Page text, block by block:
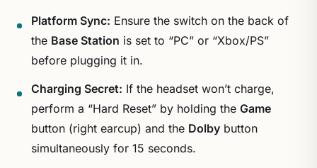
Platform Sync: Ensure the switch on the back of
the Base Station is set to “PC” or “Xbox/PS”
before plugging it in.
Charging Secret: If the headset won’t charge,
perform a “Hard Reset” by holding the Game
button (right earcup) and the Dolby button
simultaneously for 15 seconds.